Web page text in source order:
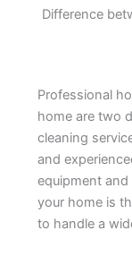
Difference
Professional
home are two
cleaning
and
equipment
your home is
to handle a